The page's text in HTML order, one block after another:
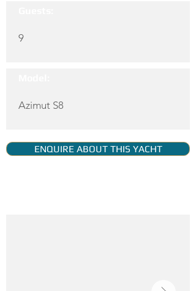
9
Azimut S8
ENQUIRE ABOUT THIS YACHT